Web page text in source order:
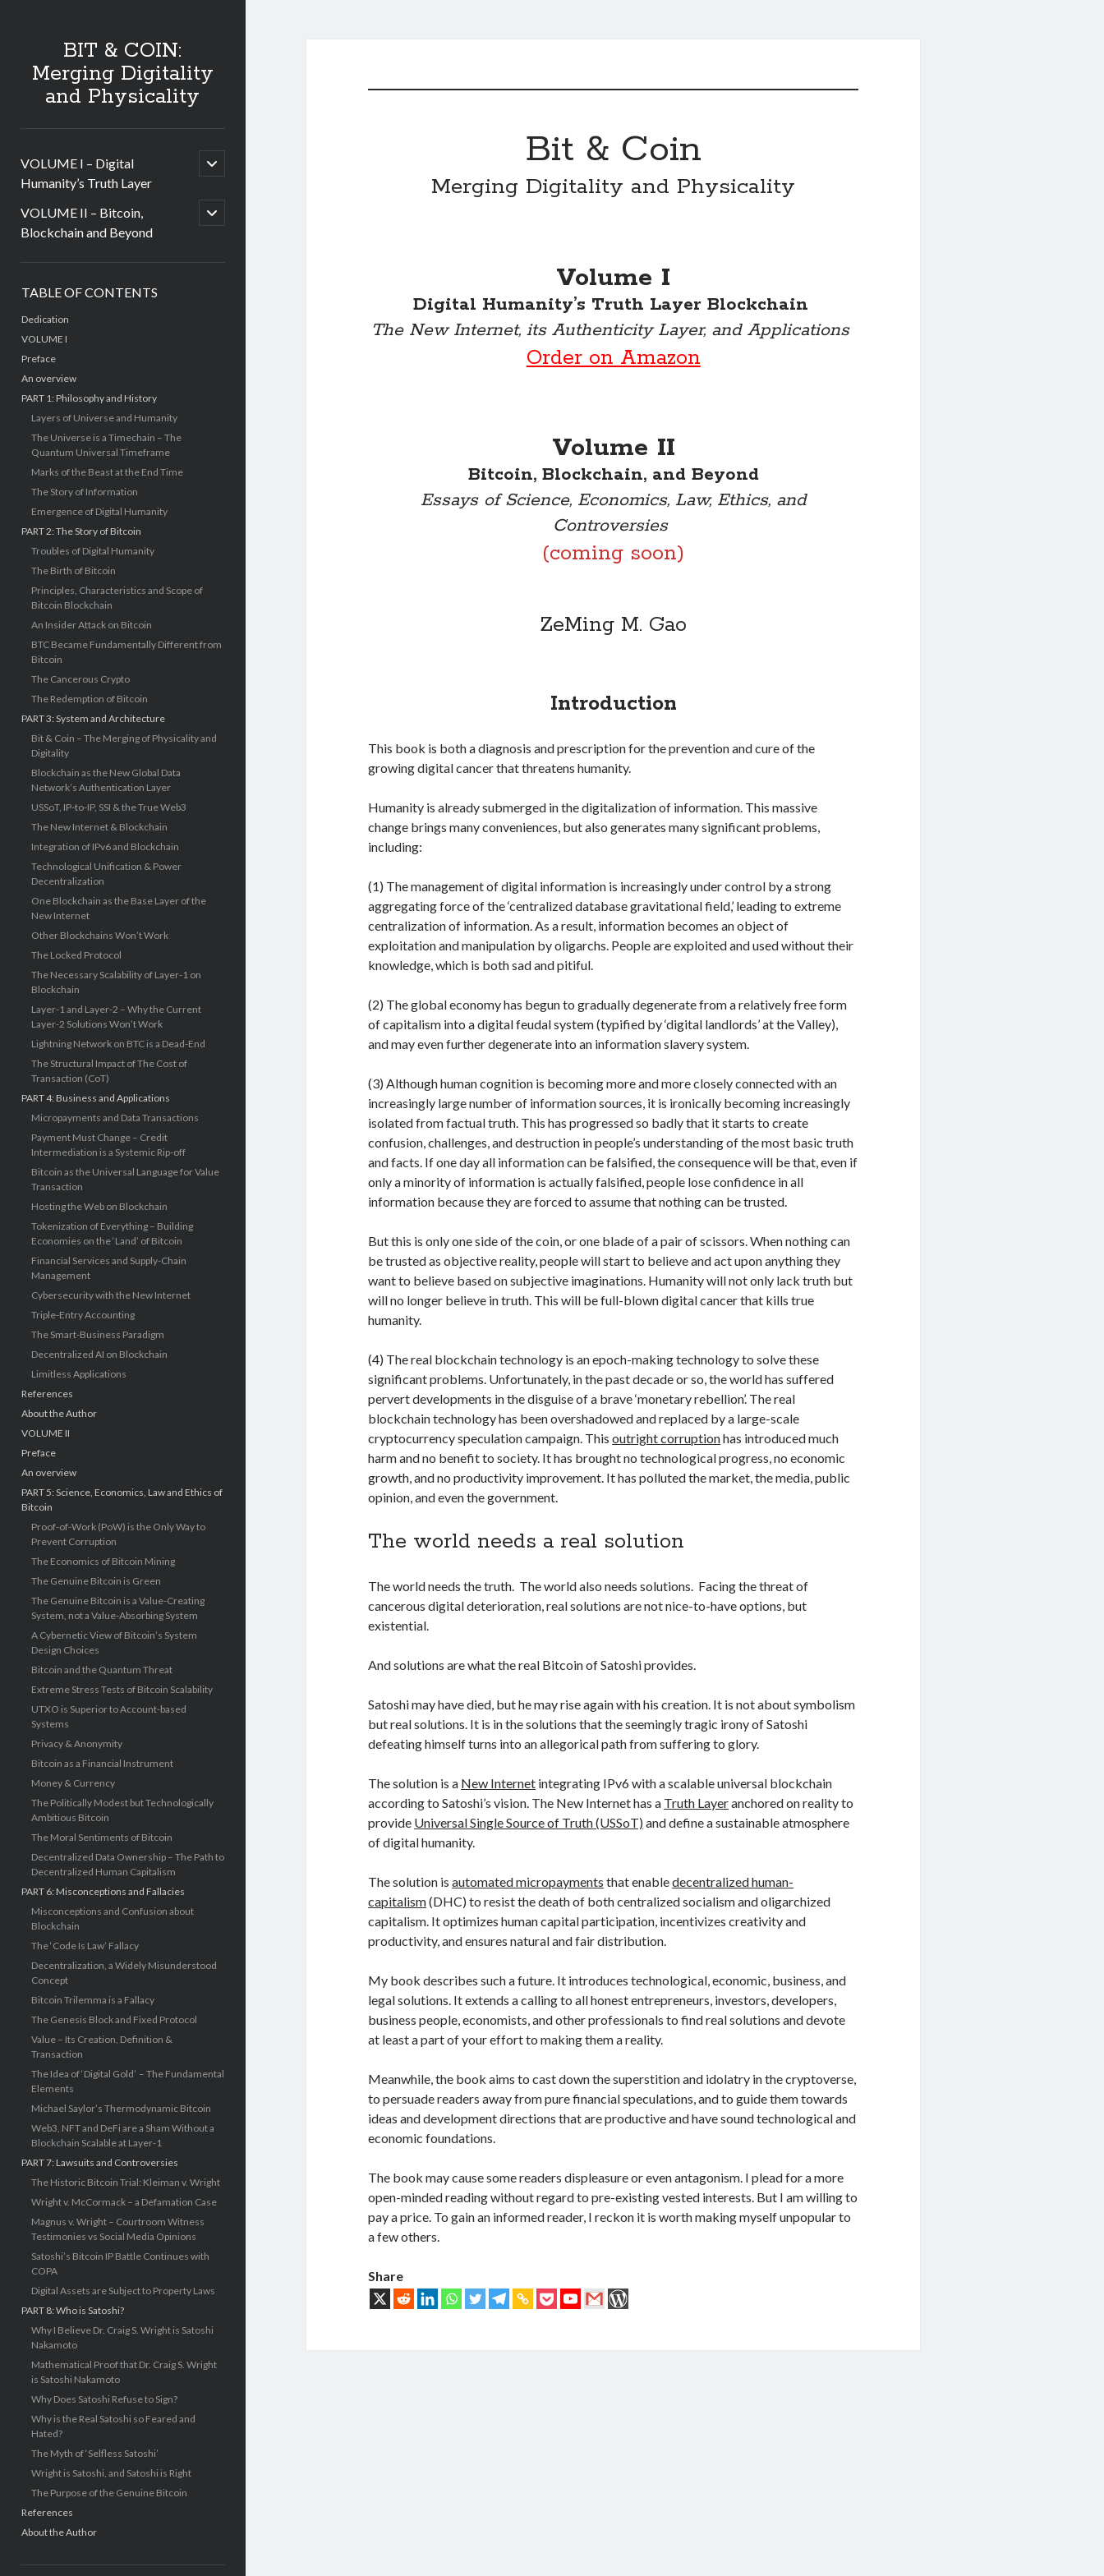
BIT & COIN:
Merging Digitality
and Physicality
VOLUME I – Digital
Humanity’s Truth Layer
open
child
VOLUME II – Bitcoin,
Blockchain and Beyond
open
child
TABLE OF CONTENTS
Dedication
VOLUME I
Preface
An overview
PART 1: Philosophy and History
Layers of Universe and Humanity
The Universe is a Timechain – The
Quantum Universal Timeframe
Marks of the Beast at the End Time
The Story of Information
Emergence of Digital Humanity
PART 2: The Story of Bitcoin
Troubles of Digital Humanity
The Birth of Bitcoin
Principles, Characteristics and Scope of
Bitcoin Blockchain
An Insider Attack on Bitcoin
BTC Became Fundamentally Different from
Bitcoin
The Cancerous Crypto
The Redemption of Bitcoin
PART 3: System and Architecture
Bit & Coin – The Merging of Physicality and
Digitality
Blockchain as the New Global Data
Network’s Authentication Layer
USSoT, IP-to-IP, SSI & the True Web3
The New Internet & Blockchain
Integration of IPv6 and Blockchain
Technological Unification & Power
Decentralization
One Blockchain as the Base Layer of the
New Internet
Other Blockchains Won’t Work
The Locked Protocol
The Necessary Scalability of Layer-1 on
Blockchain
Layer-1 and Layer-2 – Why the Current
Layer-2 Solutions Won’t Work
Lightning Network on BTC is a Dead-End
The Structural Impact of The Cost of
Transaction (CoT)
PART 4: Business and Applications
Micropayments and Data Transactions
Payment Must Change – Credit
Intermediation is a Systemic Rip-off
Bitcoin as the Universal Language for Value
Transaction
Hosting the Web on Blockchain
Tokenization of Everything – Building
Economies on the ‘Land’ of Bitcoin
Financial Services and Supply-Chain
Management
Cybersecurity with the New Internet
Triple-Entry Accounting
The Smart-Business Paradigm
Decentralized AI on Blockchain
Limitless Applications
References
About the Author
VOLUME II
Preface
An overview
PART 5: Science, Economics, Law and Ethics of
Bitcoin
Proof-of-Work (PoW) is the Only Way to
Prevent Corruption
The Economics of Bitcoin Mining
The Genuine Bitcoin is Green
The Genuine Bitcoin is a Value-Creating
System, not a Value-Absorbing System
A Cybernetic View of Bitcoin’s System
Design Choices
Bitcoin and the Quantum Threat
Extreme Stress Tests of Bitcoin Scalability
UTXO is Superior to Account-based
Systems
Privacy & Anonymity
Bitcoin as a Financial Instrument
Money & Currency
The Politically Modest but Technologically
Ambitious Bitcoin
The Moral Sentiments of Bitcoin
Decentralized Data Ownership – The Path to
Decentralized Human Capitalism
PART 6: Misconceptions and Fallacies
Misconceptions and Confusion about
Blockchain
The ‘Code Is Law’ Fallacy
Decentralization, a Widely Misunderstood
Concept
Bitcoin Trilemma is a Fallacy
The Genesis Block and Fixed Protocol
Value – Its Creation, Definition &
Transaction
The Idea of ‘Digital Gold’ – The Fundamental
Elements
Michael Saylor’s Thermodynamic Bitcoin
Web3, NFT and DeFi are a Sham Without a
Blockchain Scalable at Layer-1
PART 7: Lawsuits and Controversies
The Historic Bitcoin Trial: Kleiman v. Wright
Wright v. McCormack – a Defamation Case
Magnus v. Wright – Courtroom Witness
Testimonies vs Social Media Opinions
Satoshi’s Bitcoin IP Battle Continues with
COPA
Digital Assets are Subject to Property Laws
PART 8: Who is Satoshi?
Why I Believe Dr. Craig S. Wright is Satoshi
Nakamoto
Mathematical Proof that Dr. Craig S. Wright
is Satoshi Nakamoto
Why Does Satoshi Refuse to Sign?
Why is the Real Satoshi so Feared and
Hated?
The Myth of ‘Selfless Satoshi’
Wright is Satoshi, and Satoshi is Right
The Purpose of the Genuine Bitcoin
References
About the Author
Bit & Coin
Merging Digitality and Physicality
Volume I
Digital Humanity’s Truth Layer Blockchain
The New Internet, its Authenticity Layer, and Applications
Order on Amazon
Volume II
Bitcoin, Blockchain, and Beyond
Essays of Science, Economics, Law, Ethics, and
Controversies
(coming soon)
ZeMing M. Gao
Introduction
This book is both a diagnosis and prescription for the prevention and cure of the
growing digital cancer that threatens humanity.
Humanity is already submerged in the digitalization of information. This massive
change brings many conveniences, but also generates many significant problems,
including:
(1) The management of digital information is increasingly under control by a strong
aggregating force of the ‘centralized database gravitational field,’ leading to extreme
centralization of information. As a result, information becomes an object of
exploitation and manipulation by oligarchs. People are exploited and used without their
knowledge, which is both sad and pitiful.
(2) The global economy has begun to gradually degenerate from a relatively free form
of capitalism into a digital feudal system (typified by ‘digital landlords’ at the Valley),
and may even further degenerate into an information slavery system.
(3) Although human cognition is becoming more and more closely connected with an
increasingly large number of information sources, it is ironically becoming increasingly
isolated from factual truth. This has progressed so badly that it starts to create
confusion, challenges, and destruction in people’s understanding of the most basic truth
and facts. If one day all information can be falsified, the consequence will be that, even if
only a minority of information is actually falsified, people lose confidence in all
information because they are forced to assume that nothing can be trusted.
But this is only one side of the coin, or one blade of a pair of scissors. When nothing can
be trusted as objective reality, people will start to believe and act upon anything they
want to believe based on subjective imaginations. Humanity will not only lack truth but
will no longer believe in truth. This will be full-blown digital cancer that kills true
humanity.
(4) The real blockchain technology is an epoch-making technology to solve these
significant problems. Unfortunately, in the past decade or so, the world has suffered
pervert developments in the disguise of a brave ‘monetary rebellion’. The real
blockchain technology has been overshadowed and replaced by a large-scale
cryptocurrency speculation campaign. Thisoutright corruptionhas introduced much
harm and no benefit to society. It has brought no technological progress, no economic
growth, and no productivity improvement. It has polluted the market, the media, public
opinion, and even the government.
The world needs a real solution
The world needs the truth. The world also needs solutions. Facing the threat of
cancerous digital deterioration, real solutions are not nice-to-have options, but
existential.
And solutions are what the real Bitcoin of Satoshi provides.
Satoshi may have died, but he may rise again with his creation. It is not about symbolism
but real solutions. It is in the solutions that the seemingly tragic irony of Satoshi
defeating himself turns into an allegorical path from suffering to glory.
The solution is a New Internet integrating IPv6 with a scalable universal blockchain
according to Satoshi’s vision. The New Internet has a Truth Layeranchored on reality to
provide Universal Single Source of Truth (USSoT) and define a sustainable atmosphere
of digital humanity.
The solution isautomated micropayments that enabledecentralized human-
capitalism(DHC) to resist the death of both centralized socialism and oligarchized
capitalism. It optimizes human capital participation, incentivizes creativity and
productivity, and ensures natural and fair distribution.
My book describes such a future. It introduces technological, economic, business, and
legal solutions. It extends a calling to all honest entrepreneurs, investors, developers,
business people, economists, and other professionals to find real solutions and devote
at least a part of your effort to making them a reality.
Meanwhile, the book aims to cast down the superstition and idolatry in the cryptoverse,
to persuade readers away from pure financial speculations, and to guide them towards
ideas and development directions that are productive and have sound technological and
economic foundations.
The book may cause some readers displeasure or even antagonism. I plead for a more
open-minded reading without regard to pre-existing vested interests. But I am willing to
pay a price. To gain an informed reader, I reckon it is worth making myself unpopular to
a few others.
Share